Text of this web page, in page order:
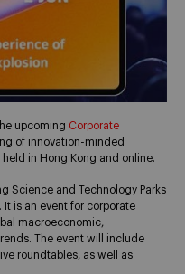
upcoming Corporate
of innovation-minded
in Hong Kong and online.
Science and Technology Parks
It is an event for corporate
macroeconomic,
The event will include
roundtables, as well as